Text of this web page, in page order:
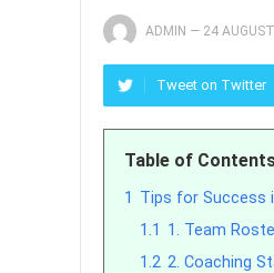
ADMIN — 24
Tweet on Twitter
Table of
1 Tips for Success
1.1 1. Team
1.2 2. Coaching